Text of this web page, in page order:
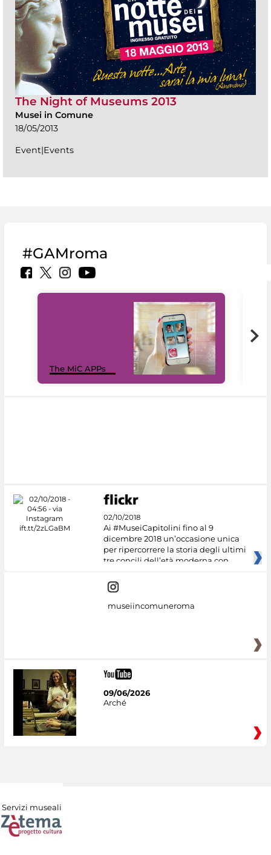
The Night of Museums 2013
Musei in Comune
18/05/2013
Event|Events
#GAMroma
The MiC APPs
02/10/2018
Ai #MuseiCapitolini fino al 9
dicembre 2018 un’occasione unica
per ripercorrere la storia degli ultimi
tre concili dell’età moderna con
museiincomuneroma
09/06/2026
Arché
Servizi museali